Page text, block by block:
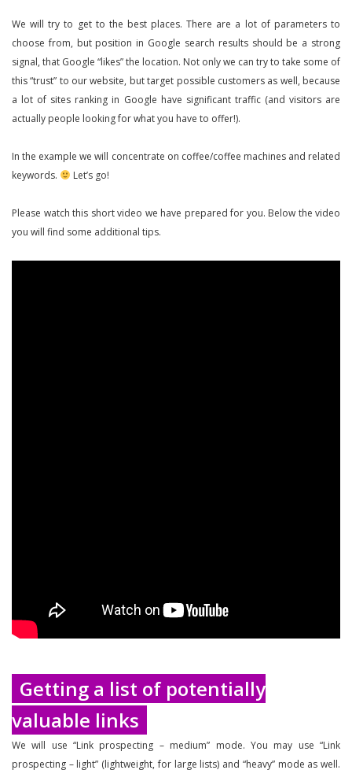
We will try to get to the best places. There are a lot of parameters to
choose from, but position in Google search results should be a strong
signal, that Google “likes” the location. Not only we can try to take some of
this “trust” to our website, but target possible customers as well, because
a lot of sites ranking in Google have significant traffic (and visitors are
actually people looking for what you have to offer!).
In the example we will concentrate on coffee/coffee machines and related
keywords.
Let’s go!
Please watch this short video we have prepared for you. Below the video
you will find some additional tips.
Getting a list of potentially
valuable links
We will use “Link prospecting – medium” mode. You may use “Link
prospecting – light” (lightweight, for large lists) and “heavy” mode as well.